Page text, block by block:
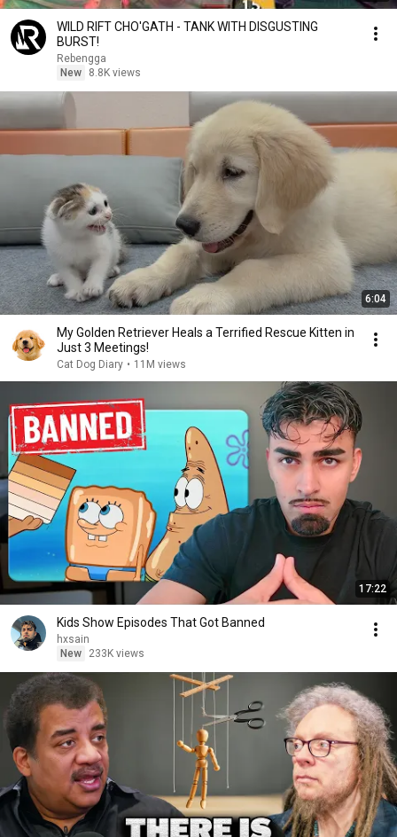
WILD RIFT CHO'GATH - TANK WITH DISGUSTING
BURST!
Rebengga
New
8.8K views
6:04
My Golden Retriever Heals a Terrified Rescue Kitten in
Just 3 Meetings!
Cat Dog Diary • 11M views
17:22
Kids Show Episodes That Got Banned
hxsain
New
233K views